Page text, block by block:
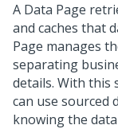
A Data Page
and caches that
Page manages
separating
details. With this
can use sourced
knowing the